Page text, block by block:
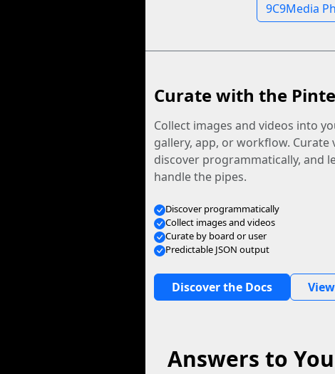
9C9Media
Curate with the
Collect images and videos into
gallery, app, or workflow. Curate
discover programmatically, and
handle the pipes.
Discover programmatically
Collect images and videos
Curate by board or user
Predictable JSON output
Discover the Docs
Answers to